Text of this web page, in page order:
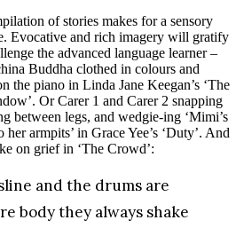
of stories makes for a sensory
Evocative and rich imagery will gratify
the advanced language learner –
Buddha clothed in colours and
the piano in Linda Jane Keegan’s ‘The
Or Carer 1 and Carer 2 snapping
between legs, and wedgie-ing ‘Mimi’s
armpits’ in Grace Yee’s ‘Duty’. And
on grief in ‘The Crowd’:
and the drums are
body they always shake